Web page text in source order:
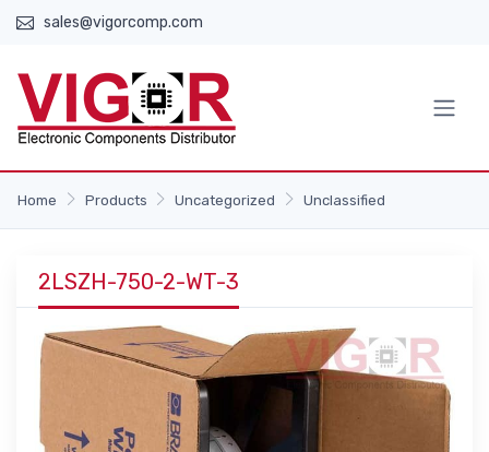
sales@vigorcomp.com
Home Products Uncategorized Unclassified
2LSZH-750-2-WT-3